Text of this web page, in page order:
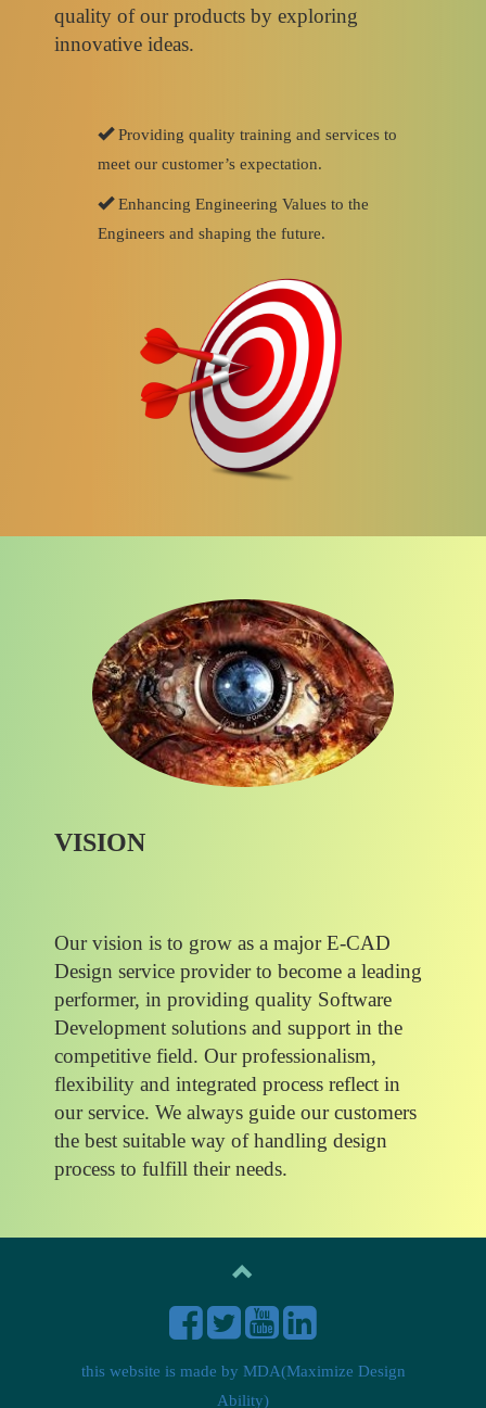
quality of our products by exploring
innovative ideas.
Providing quality training and services to
meet our customer’s expectation.
Enhancing Engineering Values to the
Engineers and shaping the future.
VISION
Our vision is to grow as a major E-CAD
Design service provider to become a leading
performer, in providing quality Software
Development solutions and support in the
competitive field. Our professionalism,
flexibility and integrated process reflect in
our service. We always guide our customers
the best suitable way of handling design
process to fulfill their needs.
this website is made by MDA(Maximize Design
Ability)